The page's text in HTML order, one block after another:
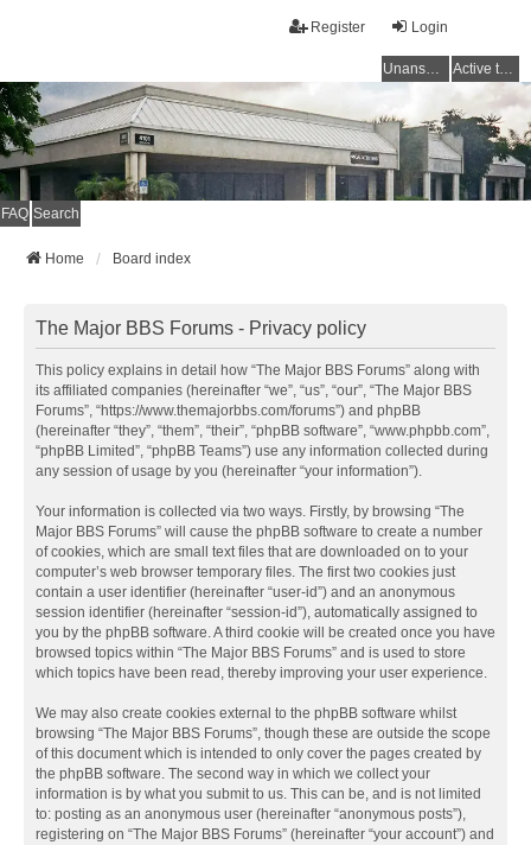
Login
Register
Unanswered topics Active topics
FAQ Search
Home Board index
The Major BBS Forums - Privacy policy
This policy explains in detail how “The Major BBS Forums” along with
its affiliated companies (hereinafter “we”, “us”, “our”, “The Major BBS
Forums”, “https://www.themajorbbs.com/forums”) and phpBB
(hereinafter “they”, “them”, “their”, “phpBB software”, “www.phpbb.com”,
“phpBB Limited”, “phpBB Teams”) use any information collected during
any session of usage by you (hereinafter “your information”).
Your information is collected via two ways. Firstly, by browsing “The
Major BBS Forums” will cause the phpBB software to create a number
of cookies, which are small text files that are downloaded on to your
computer’s web browser temporary files. The first two cookies just
contain a user identifier (hereinafter “user-id”) and an anonymous
session identifier (hereinafter “session-id”), automatically assigned to
you by the phpBB software. A third cookie will be created once you have
browsed topics within “The Major BBS Forums” and is used to store
which topics have been read, thereby improving your user experience.
We may also create cookies external to the phpBB software whilst
browsing “The Major BBS Forums”, though these are outside the scope
of this document which is intended to only cover the pages created by
the phpBB software. The second way in which we collect your
information is by what you submit to us. This can be, and is not limited
to: posting as an anonymous user (hereinafter “anonymous posts”),
registering on “The Major BBS Forums” (hereinafter “your account”) and